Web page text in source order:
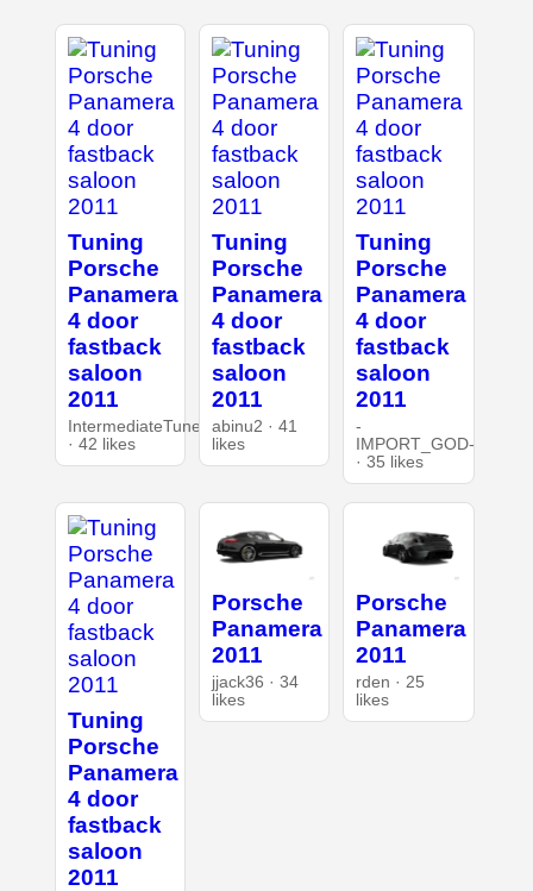
Tuning
Porsche
Panamera
4 door
fastback
saloon
2011
IntermediateTuner
· 42 likes
Tuning
Porsche
Panamera
4 door
fastback
saloon
2011
abinu2 · 41
likes
Tuning
Porsche
Panamera
4 door
fastback
saloon
2011
-
IMPORT_GOD-
· 35 likes
Tuning
Porsche
Panamera
4 door
fastback
saloon
2011
Porsche
Panamera
2011
jjack36 · 34
likes
Porsche
Panamera
2011
rden · 25
likes